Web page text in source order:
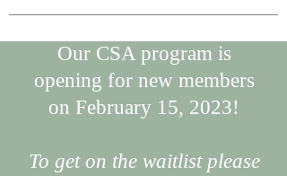
Our CSA program is
opening for new members
on February 15, 2023!
To get on the waitlist please